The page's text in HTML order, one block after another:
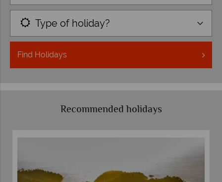
Type of holiday?
Find Holidays
Recommended holidays